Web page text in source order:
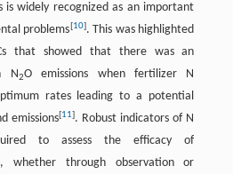
is widely recognized as an important
problems[10]. This was highlighted
that showed that there was an
N2O emissions when fertilizer N
rates leading to a potential
emissions[11]. Robust indicators of N
to assess the efficacy of
whether through observation or